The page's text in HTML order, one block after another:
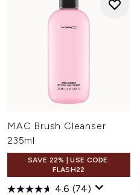
MAC Brush Cleanser
235ml
SAVE 22% | USE CODE:
FLASH22
4.6 (74)